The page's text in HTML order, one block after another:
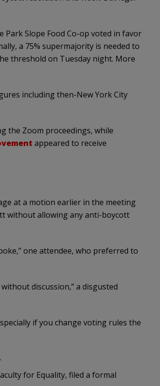
Park Slope Food Co-op voted in favor
a 75% supermajority is needed to
threshold on Tuesday night. More
including then-New York City
the Zoom proceedings, while
appeared to receive
at a motion earlier in the meeting
without allowing any anti-boycott
one attendee, who preferred to
discussion,” a disgusted
if you change voting rules the
for Equality, filed a formal